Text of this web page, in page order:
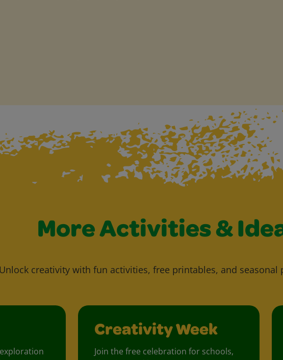
More Activities &
Unlock creativity with fun activities, free printables, and seasonal
Creativity Week
Join the free celebration for schools,